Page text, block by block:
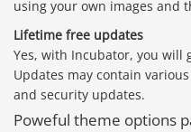
using your own images and
Lifetime free updates
Yes, with Incubator, you will
Updates may contain
and security updates.
Poweful theme options